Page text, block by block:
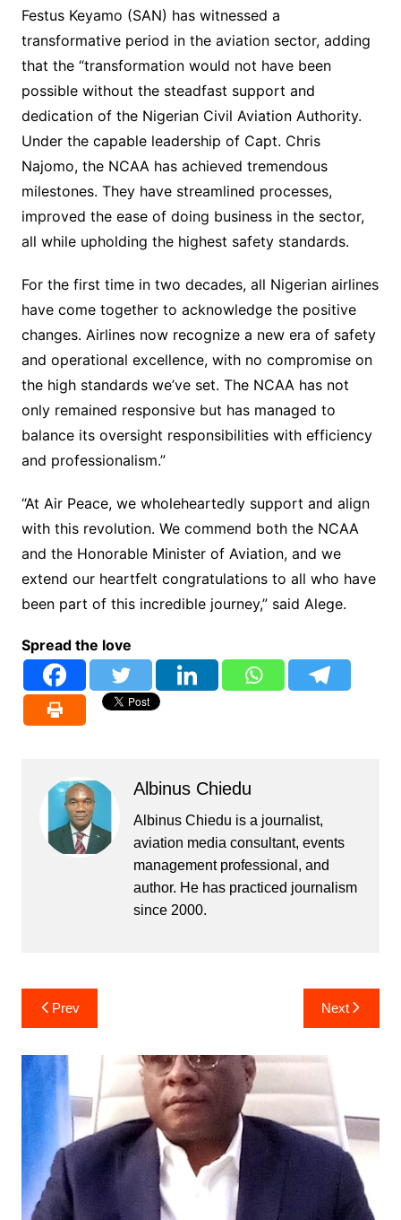
Festus Keyamo (SAN) has witnessed a
transformative period in the aviation sector, adding
that the “transformation would not have been
possible without the steadfast support and
dedication of the Nigerian Civil Aviation Authority.
Under the capable leadership of Capt. Chris
Najomo, the NCAA has achieved tremendous
milestones. They have streamlined processes,
improved the ease of doing business in the sector,
all while upholding the highest safety standards.
For the first time in two decades, all Nigerian airlines
have come together to acknowledge the positive
changes. Airlines now recognize a new era of safety
and operational excellence, with no compromise on
the high standards we’ve set. The NCAA has not
only remained responsive but has managed to
balance its oversight responsibilities with efficiency
and professionalism.”
“At Air Peace, we wholeheartedly support and align
with this revolution. We commend both the NCAA
and the Honorable Minister of Aviation, and we
extend our heartfelt congratulations to all who have
been part of this incredible journey,” said Alege.
Spread the love
Albinus Chiedu
Albinus Chiedu is a journalist,
aviation media consultant, events
management professional, and
author. He has practiced journalism
since 2000.
Post
navigation
Prev Next